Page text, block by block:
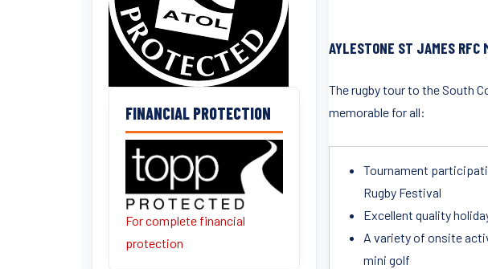
FINANCIAL PROTECTION
For complete financial
protection
AYLESTONE ST JAMES RFC
The rugby tour to the South
memorable for all:
Tournament
Rugby Festival
Excellent quality
A variety of onsite
mini golf